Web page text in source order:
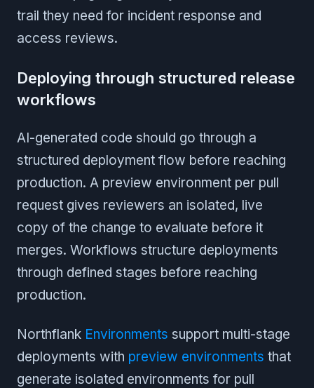
trail they need for incident response and
access reviews.
Deploying through structured release
workflows
AI-generated code should go through a
structured deployment flow before reaching
production. A preview environment per pull
request gives reviewers an isolated, live
copy of the change to evaluate before it
merges. Workflows structure deployments
through defined stages before reaching
production.
Northflank Environments support multi-stage
deployments with preview environments that
generate isolated environments for pull